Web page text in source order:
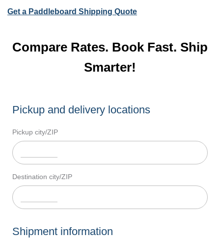
Get a Paddleboard Shipping Quote
Compare Rates. Book Fast. Ship
Smarter!
Pickup and delivery locations
Pickup city/ZIP
Destination city/ZIP
Shipment information